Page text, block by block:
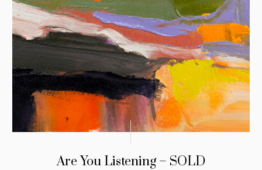
Are You Listening – SOLD